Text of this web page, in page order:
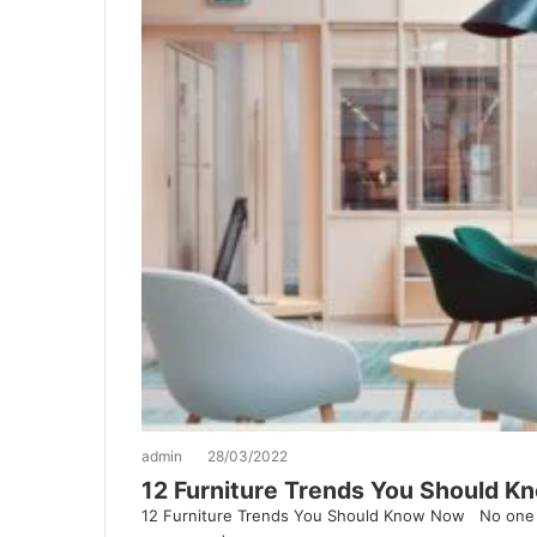
admin 28/03/2022
12 Furniture Trends You Should
12 Furniture Trends You Should Know Now No